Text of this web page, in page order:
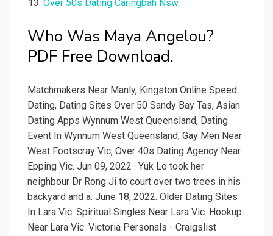
Over 50s Dating Caringbah Nsw.
Who Was Maya Angelou?
PDF Free Download.
Matchmakers Near Manly, Kingston Online Speed
Dating, Dating Sites Over 50 Sandy Bay Tas, Asian
Dating Apps Wynnum West Queensland, Dating
Event In Wynnum West Queensland, Gay Men Near
West Footscray Vic, Over 40s Dating Agency Near
Epping Vic. Jun 09, 2022 · Yuk Lo took her
neighbour Dr Rong Ji to court over two trees in his
backyard and a. June 18, 2022. Older Dating Sites
In Lara Vic. Spiritual Singles Near Lara Vic. Hookup
Near Lara Vic. Victoria Personals - Craigslist